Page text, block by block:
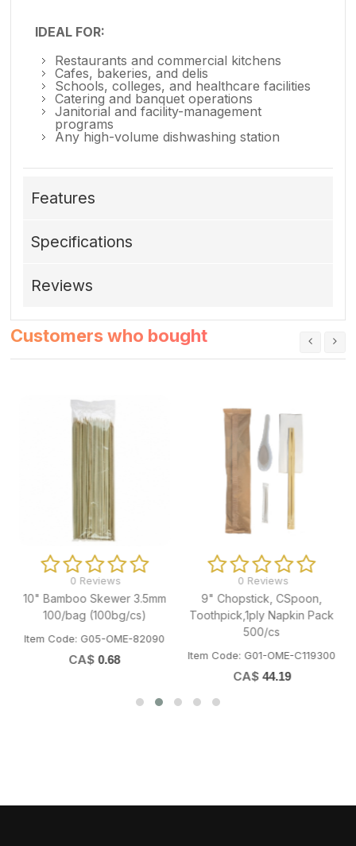
IDEAL FOR:
Restaurants and commercial kitchens
Cafes, bakeries, and delis
Schools, colleges, and healthcare facilities
Catering and banquet operations
Janitorial and facility-management
programs
Any high-volume dishwashing station
Features
Specifications
Reviews
Customers who bought
0 Reviews
10" Bamboo Skewer 3.5mm
100/bag (100bg/cs)
Item Code: G05-OME-82090
CA$ 0.68
0 Reviews
9" Chopstick, CSpoon,
Toothpick,1ply Napkin Pack
500/cs
Item Code: G01-OME-C119300
CA$ 44.19